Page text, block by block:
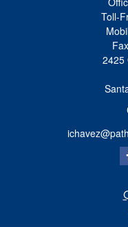
Toll-
2425